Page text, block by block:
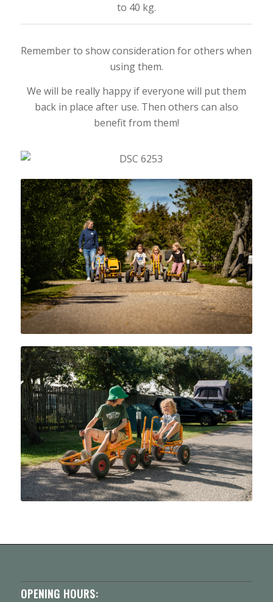
to 40 kg.
Remember to show consideration for others when
using them.
We will be really happy if everyone will put them
back in place after use. Then others can also
benefit from them!
OPENING HOURS: